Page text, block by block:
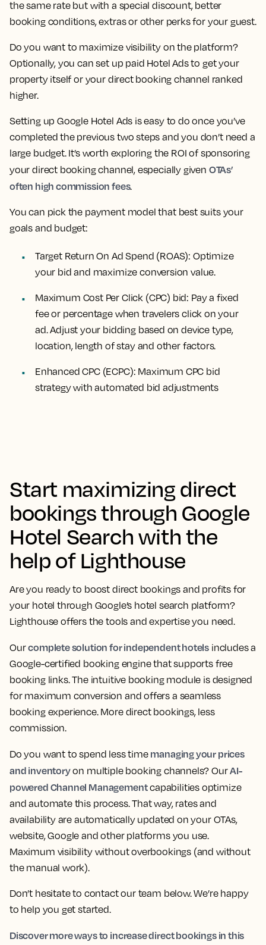
the same rate but with a special discount, better
booking conditions, extras or other perks for your guest.
Do you want to maximize visibility on the platform?
Optionally, you can set up paid Hotel Ads to get your
property itself or your direct booking channel ranked
higher.
Setting up Google Hotel Ads is easy to do once you’ve
completed the previous two steps and you don’t need a
large budget. It’s worth exploring the ROI of sponsoring
your direct booking channel, especially given OTAs’
often high commission fees.
You can pick the payment model that best suits your
goals and budget:
Target Return On Ad Spend (ROAS): Optimize
your bid and maximize conversion value.
Maximum Cost Per Click (CPC) bid: Pay a fixed
fee or percentage when travelers click on your
ad. Adjust your bidding based on device type,
location, length of stay and other factors.
Enhanced CPC (ECPC): Maximum CPC bid
strategy with automated bid adjustments
Start maximizing direct
bookings through Google
Hotel Search with the
help of Lighthouse
Are you ready to boost direct bookings and profits for
your hotel through Google’s hotel search platform?
Lighthouse offers the tools and expertise you need.
Ourcomplete solution for independent hotels includes a
Google-certified booking engine that supports free
booking links. The intuitive booking module is designed
for maximum conversion and offers a seamless
booking experience. More direct bookings, less
commission.
Do you want to spend less time managing your prices
and inventoryon multiple booking channels? OurAI-
powered Channel Managementcapabilities optimize
and automate this process. That way, rates and
availability are automatically updated on your OTAs,
website, Google and other platforms you use.
Maximum visibility without overbookings (and without
the manual work).
Don’t hesitate to contact our team below. We’re happy
to help you get started.
Discover more ways to increase direct bookings in this